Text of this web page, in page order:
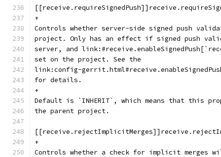
+
Controls whether server-side signed push
project. Only has an effect if signed push
server, and
set on the project. See the
link:config-
for details.
+
Default is `INHERIT`, which means that this
the parent project.
+
Controls whether a check for implicit merges